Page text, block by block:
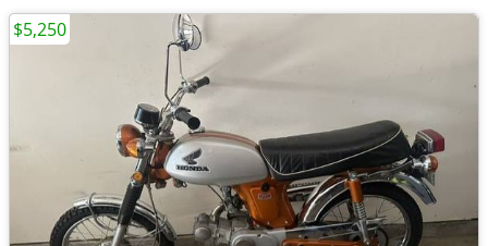
$5,250